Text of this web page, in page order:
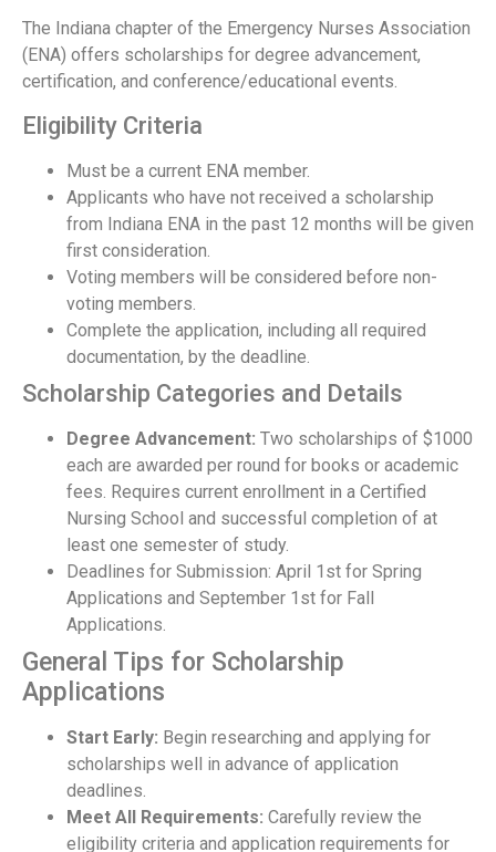
The Indiana chapter of the Emergency Nurses Association
(ENA) offers scholarships for degree advancement,
certification, and conference/educational events.
Eligibility Criteria
Must be a current ENA member.
Applicants who have not received a scholarship
from Indiana ENA in the past 12 months will be given
first consideration.
Voting members will be considered before non-
voting members.
Complete the application, including all required
documentation, by the deadline.
Scholarship Categories and Details
Degree Advancement: Two scholarships of $1000
each are awarded per round for books or academic
fees. Requires current enrollment in a Certified
Nursing School and successful completion of at
least one semester of study.
Deadlines for Submission: April 1st for Spring
Applications and September 1st for Fall
Applications.
General Tips for Scholarship
Applications
Start Early: Begin researching and applying for
scholarships well in advance of application
deadlines.
Meet All Requirements: Carefully review the
eligibility criteria and application requirements for